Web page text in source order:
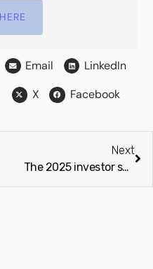
Email
LinkedIn
X
Facebook
Next
The 2025 investor shift and what it means for private capital managers in 2026 (Finextra)